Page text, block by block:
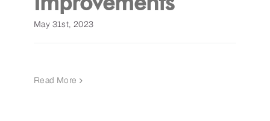
May 31st, 2023
Read More